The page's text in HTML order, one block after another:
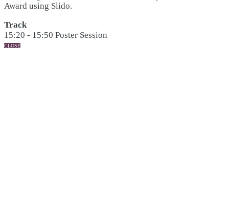
Award using Slido.
Track
15:20 - 15:50 Poster Session
CLOSE